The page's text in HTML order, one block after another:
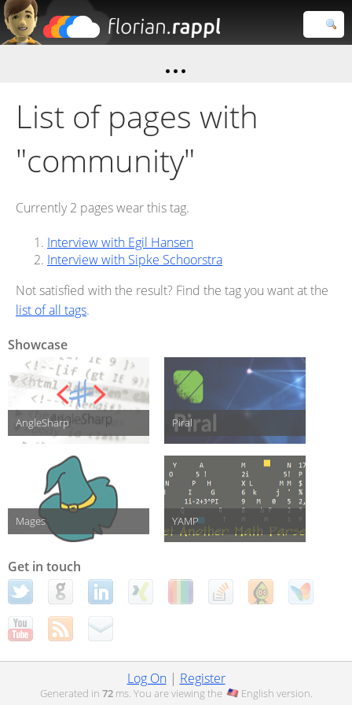
Close search
List of pages with
"community"
Currently 2 pages wear this tag.
Interview with Egil Hansen
Interview with Sipke Schoorstra
Not satisfied with the result? Find the tag you want at the
list of all tags.
Showcase
AngleSharp Piral
Mages YAMP
Get in touch
Log On| Register
Generated in 72ms. You are viewing the English version.